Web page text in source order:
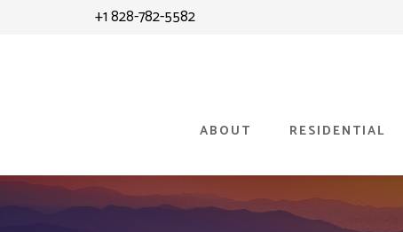
+1 828-782-5582
ABOUT RESIDENTIAL